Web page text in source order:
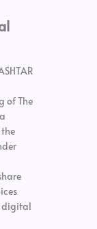
of The
digital